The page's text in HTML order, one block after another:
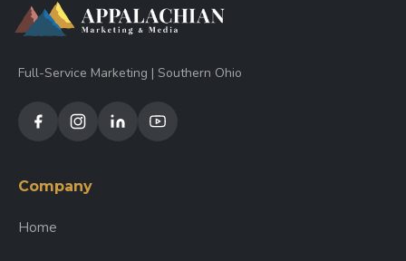
Full-Service Marketing | Southern Ohio
Company
Home